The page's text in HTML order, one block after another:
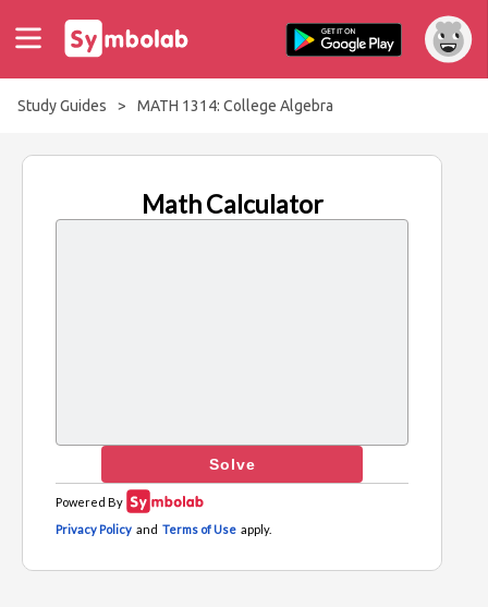
Study Guides > MATH 1314: College Algebra